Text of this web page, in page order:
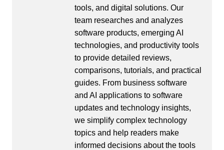
tools, and digital solutions. Our
team researches and analyzes
software products, emerging AI
technologies, and productivity tools
to provide detailed reviews,
comparisons, tutorials, and practical
guides. From business software
and AI applications to software
updates and technology insights,
we simplify complex technology
topics and help readers make
informed decisions about the tools